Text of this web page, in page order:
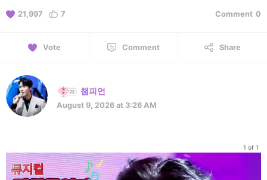
21,997 7 Comment 0
Vote Comment Share
챔피언
August 9, 2026 at 3:26 AM
1 of 1